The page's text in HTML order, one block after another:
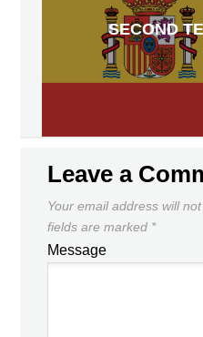
SECOND
Leave a
Your email address will
fields are marked *
Message